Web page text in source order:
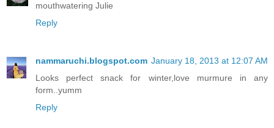
mouthwatering Julie
Reply
nammaruchi.blogspot.com January 18, 2013 at 12:07 AM
Looks perfect snack for winter,love murmure in any
form..yumm
Reply